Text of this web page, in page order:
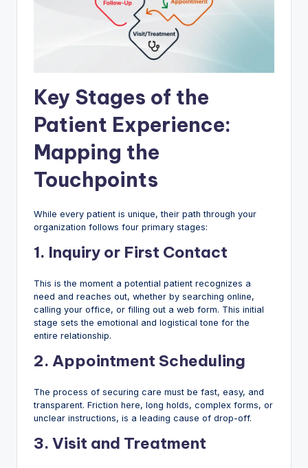
Key Stages of the
Patient Experience:
Mapping the
Touchpoints
While every patient is unique, their path through your
organization follows four primary stages:
1. Inquiry or First Contact
This is the moment a potential patient recognizes a
need and reaches out, whether by searching online,
calling your office, or filling out a web form. This initial
stage sets the emotional and logistical tone for the
entire relationship.
2. Appointment Scheduling
The process of securing care must be fast, easy, and
transparent. Friction here, long holds, complex forms, or
unclear instructions, is a leading cause of drop-off.
3. Visit and Treatment